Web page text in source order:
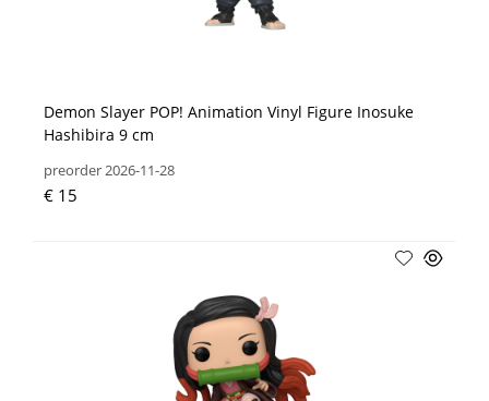
Demon Slayer POP! Animation Vinyl Figure Inosuke
Hashibira 9 cm
preorder 2026-11-28
€ 15